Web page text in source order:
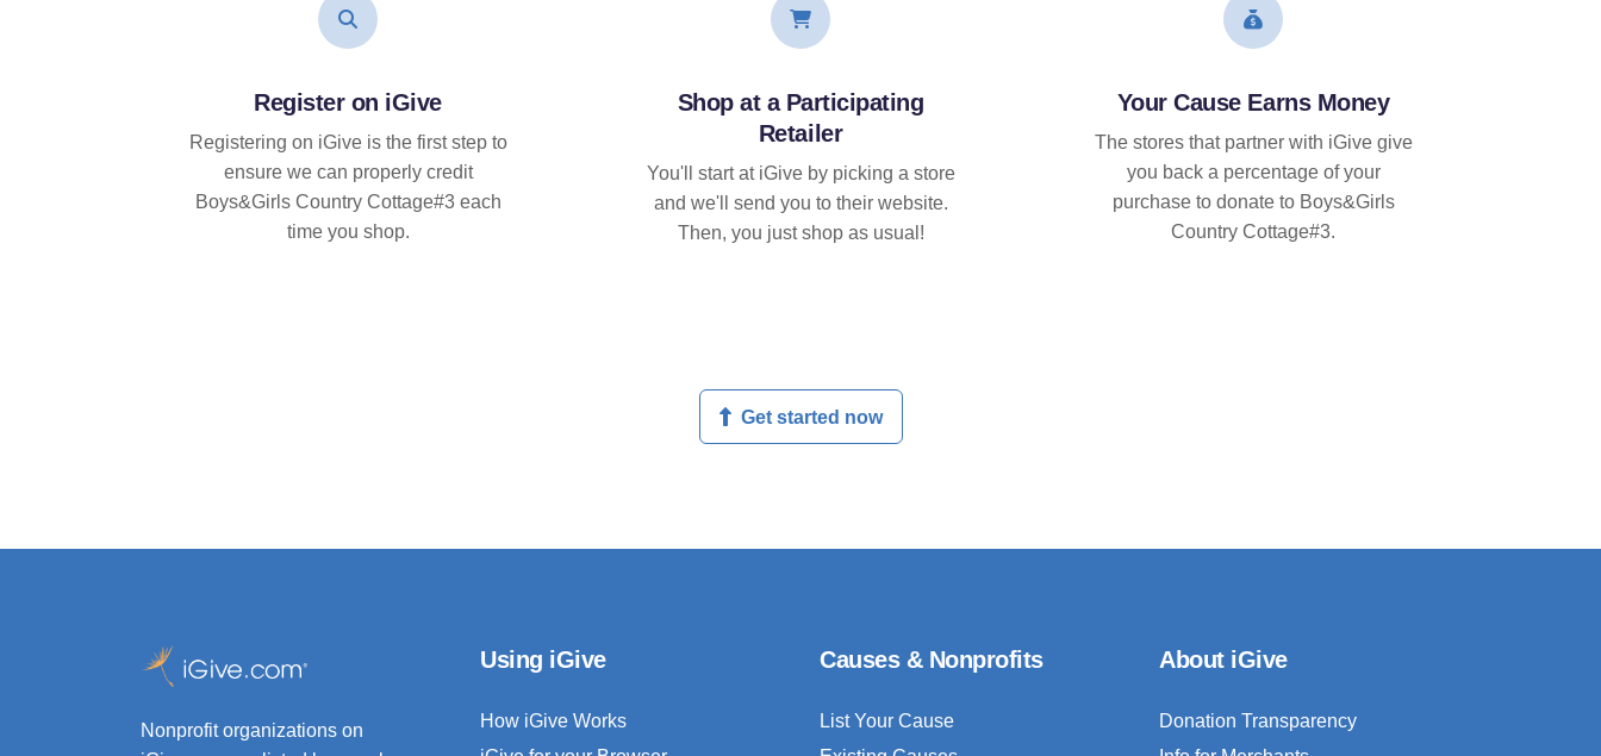
Register on iGive
Registering on iGive is the first step to
ensure we can properly credit
Boys&Girls Country Cottage#3 each
time you shop.
Shop at a Participating
Retailer
You'll start at iGive by picking a store
and we'll send you to their website.
Then, you just shop as usual!
Your Cause Earns Money
The stores that partner with iGive give
you back a percentage of your
purchase to donate to Boys&Girls
Country Cottage#3.
Get started now
Nonprofit organizations on
Using iGive
How iGive Works
Causes & Nonprofits
List Your Cause
About iGive
Donation Transparency